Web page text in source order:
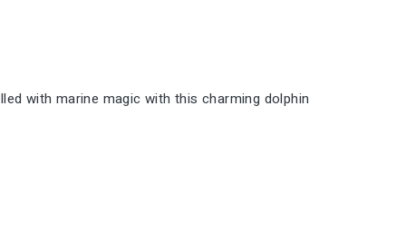
with marine magic with this charming dolphin